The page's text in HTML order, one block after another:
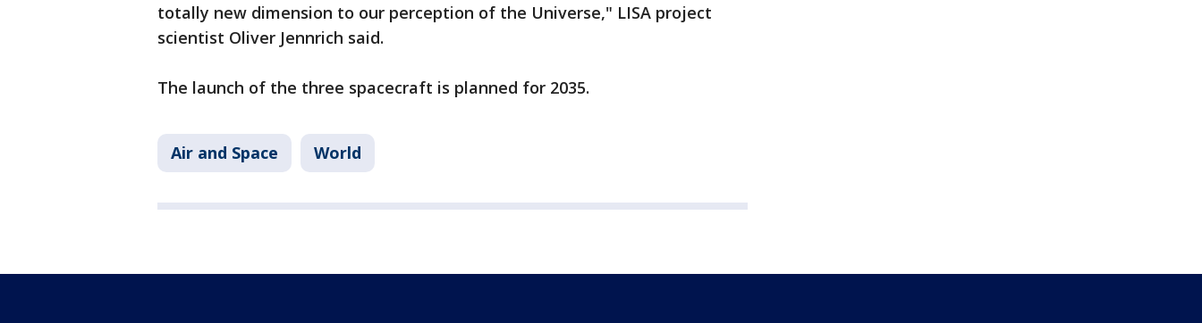
totally new dimension to our perception of the Universe," LISA project
scientist Oliver Jennrich said.
The launch of the three spacecraft is planned for 2035.
Air and Space World